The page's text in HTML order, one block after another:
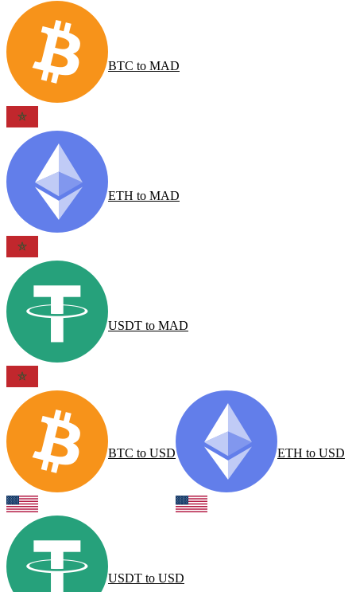
BTC to MAD
ETH to MAD
USDT to MAD
BTC to USD ETH to USD
USDT to USD